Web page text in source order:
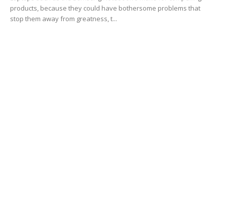
products, because they could have bothersome problems that
stop them away from greatness, t...